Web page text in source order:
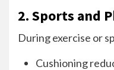
2. Sports and
During exercise or
Cushioning